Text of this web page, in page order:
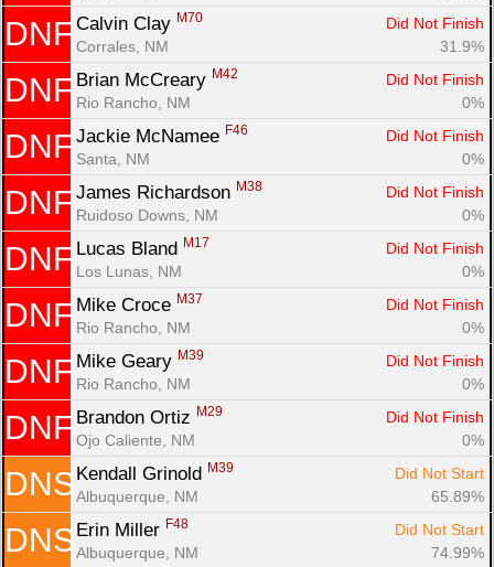
DNF Calvin Clay M70
Did Not Finish
Corrales, NM
31.9%
DNF Brian McCreary M42
Did Not Finish
Rio Rancho, NM
0%
DNF Jackie McNamee F46
Did Not Finish
Santa, NM
0%
DNF James Richardson M38
Did Not Finish
Ruidoso Downs, NM
0%
DNF Lucas Bland M17
Did Not Finish
Los Lunas, NM
0%
DNF Mike Croce M37
Did Not Finish
Rio Rancho, NM
0%
DNF Mike Geary M39
Did Not Finish
Rio Rancho, NM
0%
DNF Brandon Ortiz M29
Did Not Finish
Ojo Caliente, NM
0%
DNS Kendall Grinold M39
Did Not Start
Albuquerque, NM
65.89%
DNS Erin Miller F48
Did Not Start
Albuquerque, NM
74.99%